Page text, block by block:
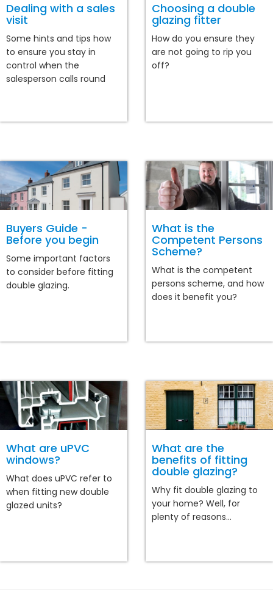
Dealing with a sales
visit
Some hints and tips how
to ensure you stay in
control when the
salesperson calls round
Choosing a double
glazing fitter
How do you ensure they
are not going to rip you
off?
Buyers Guide -
Before you begin
Some important factors
to consider before fitting
double glazing.
What is the
Competent Persons
Scheme?
What is the competent
persons scheme, and how
does it benefit you?
What are uPVC
windows?
What does uPVC refer to
when fitting new double
glazed units?
What are the
benefits of fitting
double glazing?
Why fit double glazing to
your home? Well, for
plenty of reasons...